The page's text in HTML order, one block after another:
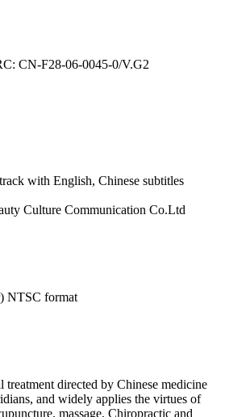
CN-F28-06-0045-0/V.G2
with English, Chinese subtitles
Culture Communication Co.Ltd
NTSC format
treatment directed by Chinese medicine
and widely applies the virtues of
massage, Chiropractic and